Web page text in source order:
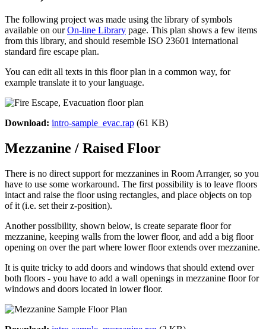
The following project was made using the library of symbols
available on ourOn-line Library page. This plan shows a few items
from this library, and should resemble ISO 23601 international
standard fire escape plan.
You can edit all texts in this floor plan in a common way, for
example translate it to your language.
Download: intro-sample_evac.rap (61 KB)
Mezzanine / Raised Floor
There is no direct support for mezzanines in Room Arranger, so you
have to use some workaround. The first possibility is to leave floors
intact and raise the floor using rectangles, and place objects on top
of it (i.e. set their z-position).
Another possibility, shown below, is create separate floor for
mezzanine, keeping walls from the lower floor, and add a big floor
opening on over the part where lower floor extends over mezzanine.
It is quite tricky to add doors and windows that should extend over
both floors - you have to add a wall openings in mezzanine floor for
windows and doors located in lower floor.